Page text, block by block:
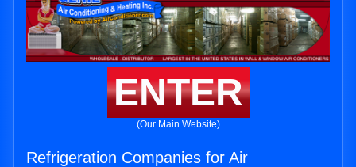
ENTER
(Our Main Website)
Refrigeration Companies for Air